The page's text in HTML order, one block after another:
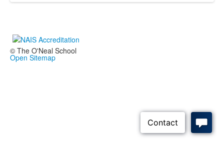
© The O'Neal School
Open Sitemap